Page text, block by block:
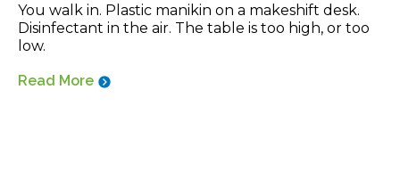
You walk in. Plastic manikin on a makeshift desk.
Disinfectant in the air. The table is too high, or too
low.
Read More